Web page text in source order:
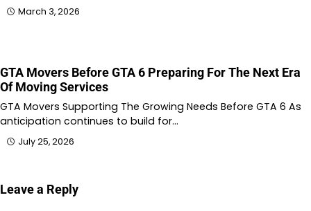
March 3, 2026
GTA Movers Before GTA 6 Preparing For The Next Era
Of Moving Services
GTA Movers Supporting The Growing Needs Before GTA 6 As
anticipation continues to build for…
July 25, 2026
Leave a Reply